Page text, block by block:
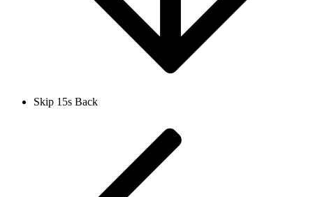
Skip 15s Back